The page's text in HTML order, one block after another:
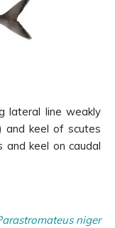
lateral line weakly
and keel of scutes
and keel on caudal
niger